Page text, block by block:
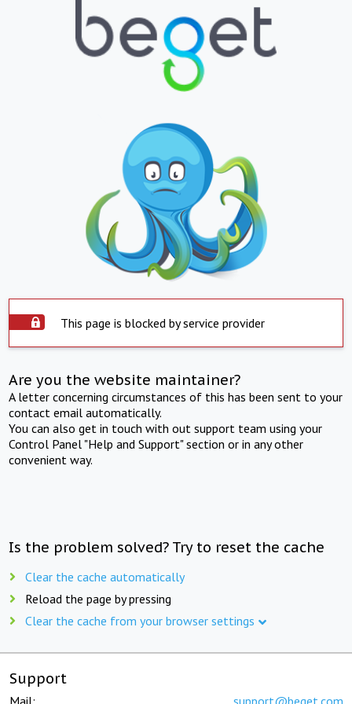
This page is blocked by service provider
Are you the website maintainer?
A letter concerning circumstances of this has been sent to your
contact email automatically.
You can also get in touch with out support team using your
Control Panel "Help and Support" section or in any other
convenient way.
Is the problem solved? Try to reset the cache
Clear the cache automatically
Reload the page by pressing
Clear the cache from your browser settings
Support
Mail: support@beget.com